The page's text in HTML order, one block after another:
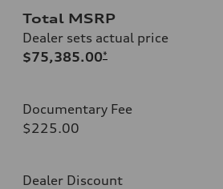
Total MSRP
Dealer sets actual price
$75,385.00*
Documentary Fee
$225.00
Dealer Discount